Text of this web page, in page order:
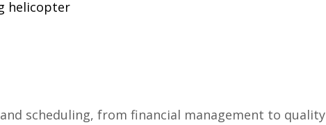
scheduling, from financial management to quality